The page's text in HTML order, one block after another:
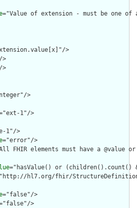
="Value of extension - must be
>
>
>
>
1"/>
1"/>
="error"/>
FHIR elements must have a @value
="hasValue() or
hl7.org/fhir/
="false"/>
>